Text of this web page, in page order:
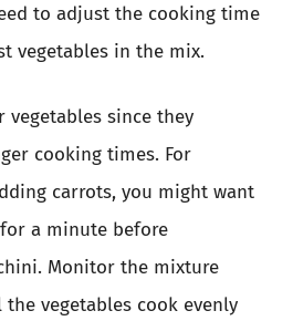
to adjust the cooking time
vegetables in the mix.
since they
cooking times. For
carrots, you might want
a minute before
Monitor the mixture
vegetables cook evenly